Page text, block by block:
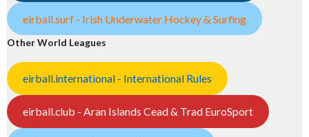
eirball.surf - Irish Underwater Hockey & Surfing
Other World Leagues
eirball.international - International Rules
eirball.club - Aran Islands Cead & Trad EuroSport